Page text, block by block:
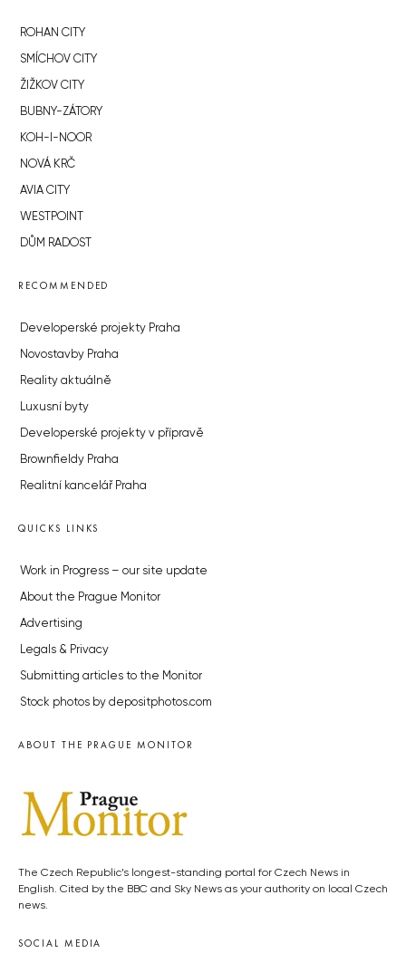
ROHAN CITY
SMÍCHOV CITY
ŽIŽKOV CITY
BUBNY-ZÁTORY
KOH-I-NOOR
NOVÁ KRČ
AVIA CITY
WESTPOINT
DŮM RADOST
RECOMMENDED
Developerské projekty Praha
Novostavby Praha
Reality aktuálně
Luxusní byty
Developerské projekty v přípravě
Brownfieldy Praha
Realitní kancelář Praha
QUICKS LINKS
Work in Progress – our site update
About the Prague Monitor
Advertising
Legals & Privacy
Submitting articles to the Monitor
Stock photos by depositphotos.com
ABOUT THE PRAGUE MONITOR
The Czech Republic’s longest-standing portal for Czech News in
English. Cited by the BBC and Sky News as your authority on local Czech
news.
SOCIAL MEDIA